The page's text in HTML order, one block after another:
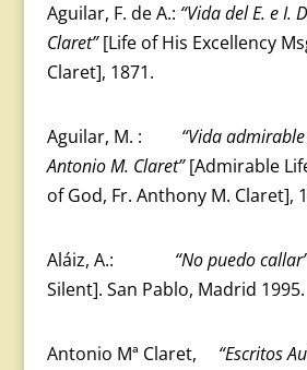
Aguilar, F. de A.: “Vida del E. e I.
Claret”[Life of His Excellency
Claret], 1871.
Aguilar, M. :
“Vida admirable
Antonio M. Claret”[Admirable
of God, Fr. Anthony M. Claret],
Aláiz, A.: “No puedo
Silent]. San Pablo, Madrid 1995.
Antonio Mª Claret, “Escritos